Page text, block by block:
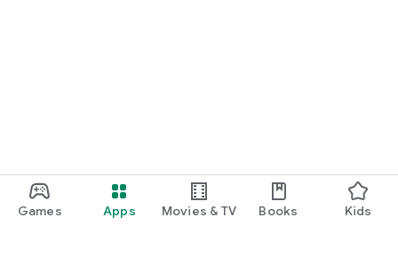
Games Apps Movies & TV Books Kids